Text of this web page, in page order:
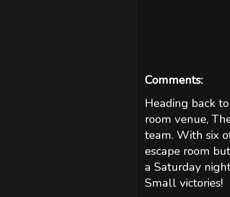
Comments:
Heading back
room venue,
team. With six
escape room
a Saturday
Small victories!